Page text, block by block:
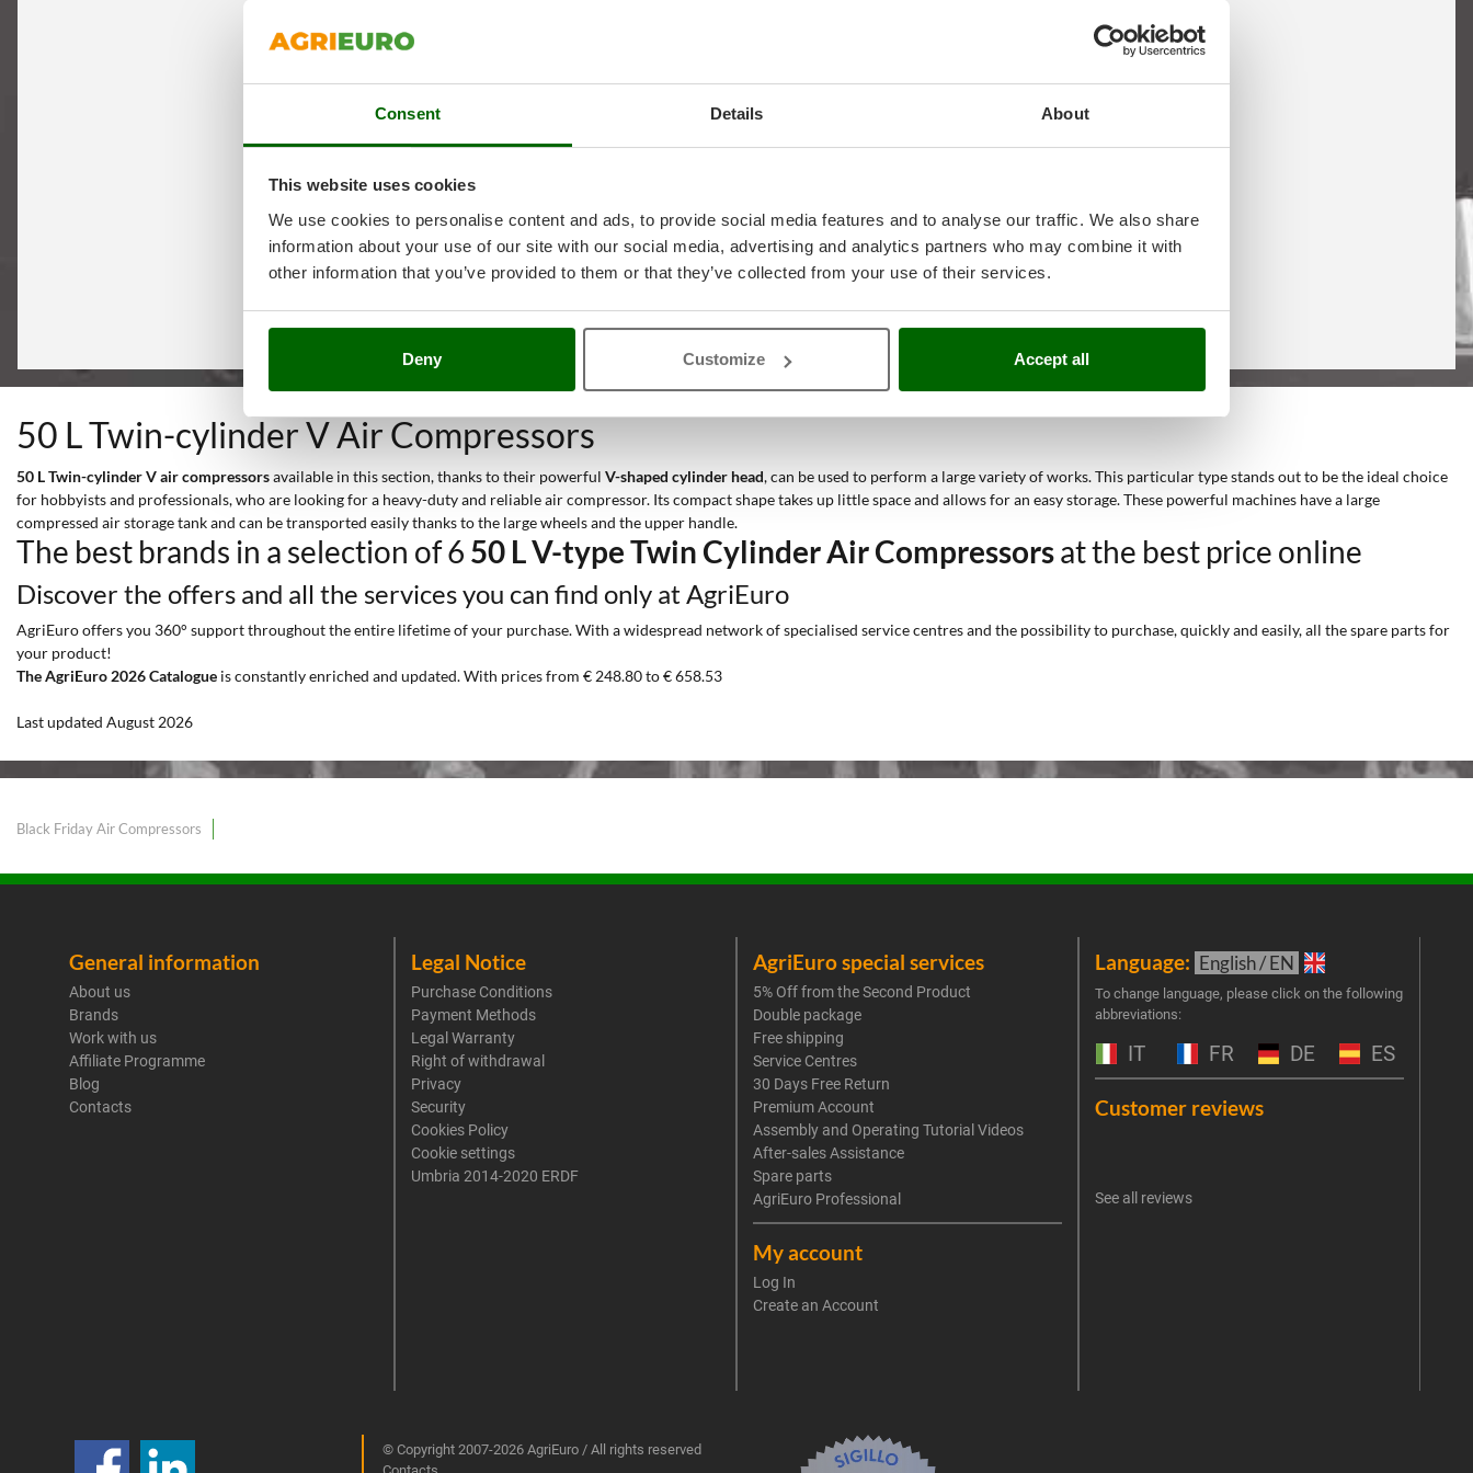
Consent Details About
This website uses cookies
We use cookies to personalise content and ads, to provide social media features and to analyse our traffic. We also share
information about your use of our site with our social media, advertising and analytics partners who may combine it with
other information that you’ve provided to them or that they’ve collected from your use of their services.
Deny Customize Accept all
50 L Twin-cylinder V Air Compressors
50 L Twin-cylinder V air compressorsavailable in this section, thanks to their powerful V-shaped cylinder head, can be used to perform a large variety of works. This particular type stands out to be the ideal choice
for hobbyists and professionals, who are looking for a heavy-duty and reliable air compressor. Its compact shape takes up little space and allows for an easy storage. These powerful machines have a large
compressed air storage tank and can be transported easily thanks to the large wheels and the upper handle.
The best brands in a selection of 6 50 L V-type Twin Cylinder Air Compressorsat the best price online
Discover the offers and all the services you can find only at AgriEuro
AgriEuro offers you 360° support throughout the entire lifetime of your purchase. With a widespread network of specialised service centres and the possibility to purchase, quickly and easily, all the spare parts for
your product!
The AgriEuro 2026 Catalogue is constantly enriched and updated. With prices from € 248.80 to € 658.53
Last updated August 2026
Black Friday Air Compressors
General information
About us
Brands
Work with us
Affiliate Programme
Blog
Contacts
Legal Notice
Purchase Conditions
Payment Methods
Legal Warranty
Right of withdrawal
Privacy
Security
Cookies Policy
Cookie settings
Umbria 2014-2020 ERDF
AgriEuro special services
5% Off from the Second Product
Double package
Free shipping
Service Centres
30 Days Free Return
Premium Account
Assembly and Operating Tutorial Videos
After-sales Assistance
Spare parts
AgriEuro Professional
My account
Log In
Create an Account
Language: English / EN
To change language, please click on the following
abbreviations:
IT FR DE ES
Customer reviews
See all reviews
© Copyright 2007-2026 AgriEuro / All rights reserved